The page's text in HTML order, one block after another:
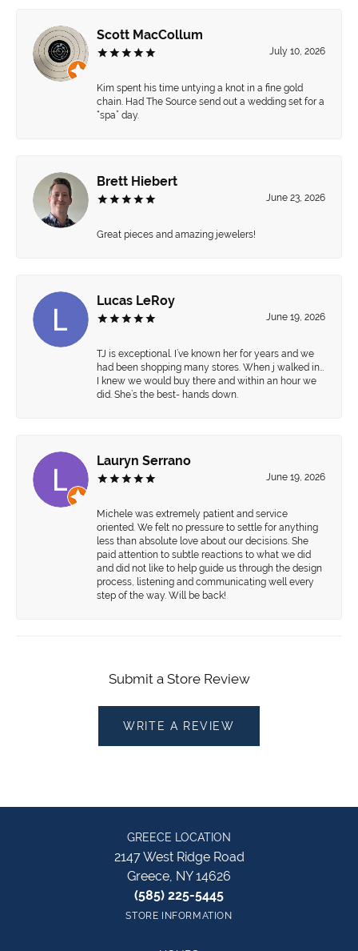
Scott MacCollum
July 10, 2026
Kim spent his time untying a knot in a fine gold
chain. Had The Source send out a wedding set for a
“spa” day.
Brett Hiebert
June 23, 2026
Great pieces and amazing jewelers!
Lucas LeRoy
June 19, 2026
TJ is exceptional. I’ve known her for years and we
had been shopping many stores. When j walked in…
I knew we would buy there and within an hour we
did. She’s the best- hands down.
Lauryn Serrano
June 19, 2026
Michele was extremely patient and service
oriented. We felt no pressure to settle for anything
less than absolute love about our decisions. She
paid attention to subtle reactions to what we did
and did not like to help guide us through the design
process, listening and communicating well every
step of the way. Will be back!
Submit a Store Review
WRITE A REVIEW
GREECE LOCATION
2147 West Ridge Road
Greece, NY 14626
(585) 225-5445
STORE INFORMATION